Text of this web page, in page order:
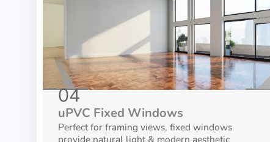
04
uPVC Fixed Windows
Perfect for framing views, fixed windows
provide natural light & modern aesthetic